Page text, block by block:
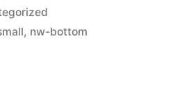
, nw-bottom